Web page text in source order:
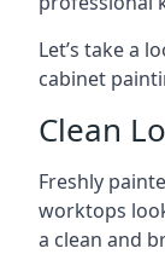
Let’s take a
cabinet
Clean
Freshly
worktops
a clean and